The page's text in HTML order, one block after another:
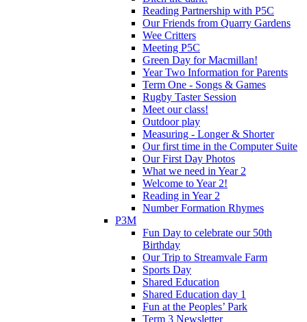
Reading Partnership with P5C
Our Friends from Quarry Gardens
Wee Critters
Meeting P5C
Green Day for Macmillan!
Year Two Information for Parents
Term One - Songs & Games
Rugby Taster Session
Meet our class!
Outdoor play
Measuring - Longer & Shorter
Our first time in the Computer Suite
Our First Day Photos
What we need in Year 2
Welcome to Year 2!
Reading in Year 2
Number Formation Rhymes
P3M
Fun Day to celebrate our 50th
Birthday
Our Trip to Streamvale Farm
Sports Day
Shared Education
Shared Education day 1
Fun at the Peoples’ Park
Term 3 Newsletter